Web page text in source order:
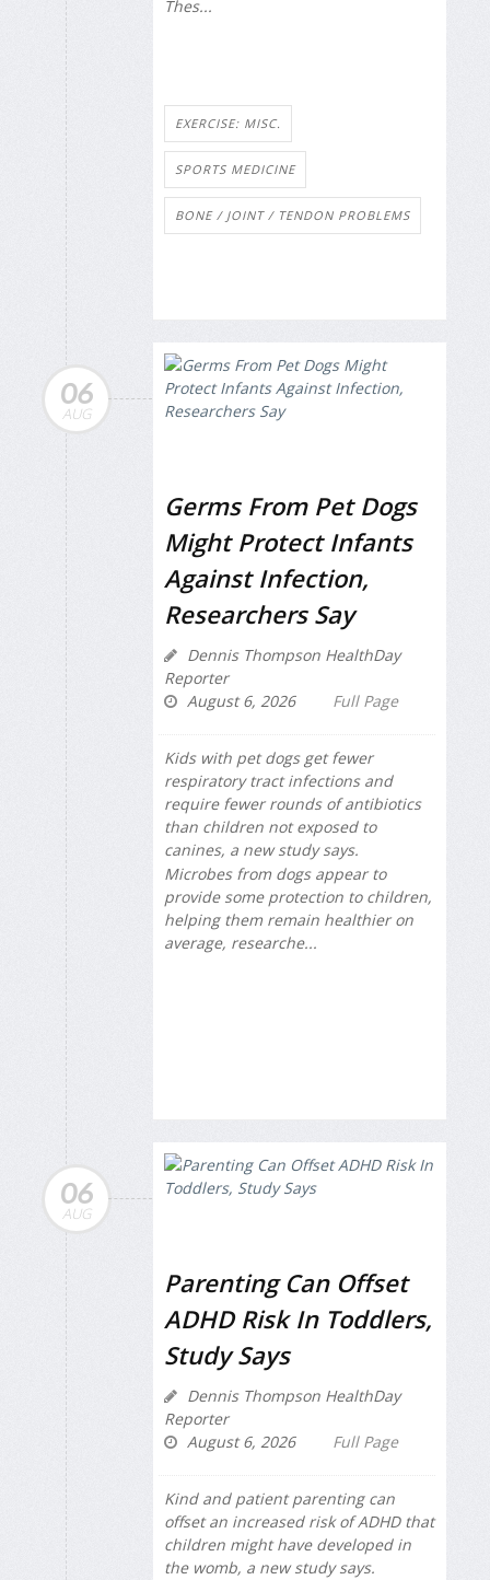
Thes...
EXERCISE: MISC.
SPORTS MEDICINE
BONE / JOINT / TENDON PROBLEMS
06
AUG
Germs From Pet Dogs
Might Protect Infants
Against Infection,
Researchers Say
Dennis Thompson HealthDay
Reporter
August 6, 2026
Full Page
Kids with pet dogs get fewer
respiratory tract infections and
require fewer rounds of antibiotics
than children not exposed to
canines, a new study says.
Microbes from dogs appear to
provide some protection to children,
helping them remain healthier on
average, researche...
06
AUG
Parenting Can Offset
ADHD Risk In Toddlers,
Study Says
Dennis Thompson HealthDay
Reporter
August 6, 2026
Full Page
Kind and patient parenting can
offset an increased risk of ADHD that
children might have developed in
the womb, a new study says.